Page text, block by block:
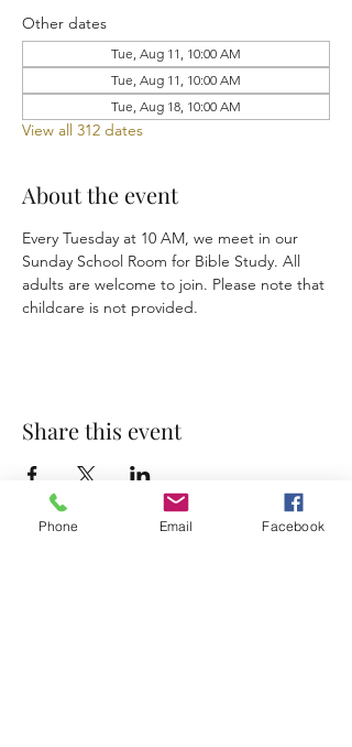
Other dates
Tue, Aug 11, 10:00 AM
Tue, Aug 11, 10:00 AM
Tue, Aug 18, 10:00 AM
View all 312 dates
About the event
Every Tuesday at 10 AM, we meet in our
Sunday School Room for Bible Study. All
adults are welcome to join. Please note that
childcare is not provided.
Share this event
Phone Email Facebook